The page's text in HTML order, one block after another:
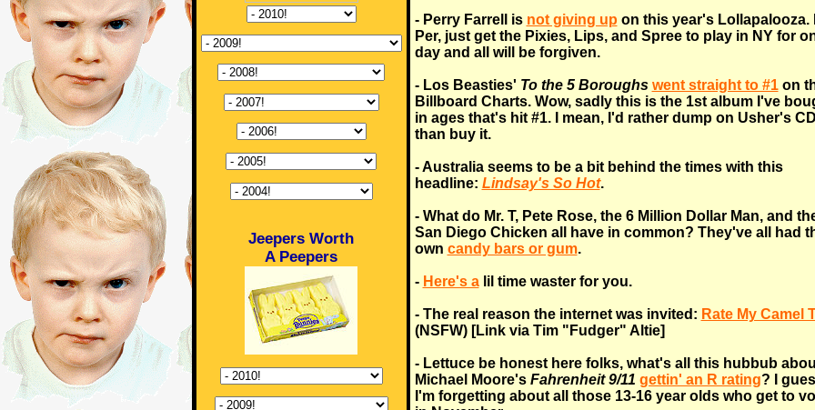
Jeepers Worth
A Peepers
- Perry Farrell is not giving up on this year's Lollapalooza.
Per, just get the Pixies, Lips, and Spree to play in NY for
day and all will be forgiven.
- Los Beasties' To the 5 Boroughs went straight to #1on
Billboard Charts. Wow, sadly this is the 1st album I've
in ages that's hit #1. I mean, I'd rather dump on Usher's
than buy it.
- Australia seems to be a bit behind the times with this
headline: Lindsay's So Hot.
- What do Mr. T, Pete Rose, the 6 Million Dollar Man, and
San Diego Chicken all have in common? They've all had
own candy bars or gum.
- Here's alil time waster for you.
- The real reason the internet was invited: Rate My Camel
(NSFW) [Link via Tim "Fudger" Altie]
- Lettuce be honest here folks, what's all this hubbub
Michael Moore's Fahrenheit 9/11 gettin' an R rating? I
I'm forgetting about all those 13-16 year olds who get to